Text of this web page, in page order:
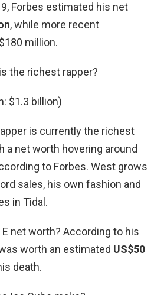
Forbes estimated his net
, while more recent
million.
the richest rapper?
$1.3 billion)
is currently the richest
a net worth hovering around
to Forbes. West grows
sales, his own fashion and
in Tidal.
net worth? According to his
worth an estimated US$50
death.